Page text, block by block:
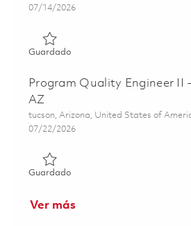
Posted Date
07/14/2026
GuardadoGuardado Quality Engineer II
Program Quality Engineer II
AZ
Ubicación
tucson, Arizona, United States of
Posted Date
07/22/2026
GuardadoGuardado Program Quality
Ver más